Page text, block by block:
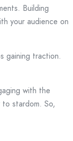
Building
your audience on
gaining traction.
with the
stardom. So,